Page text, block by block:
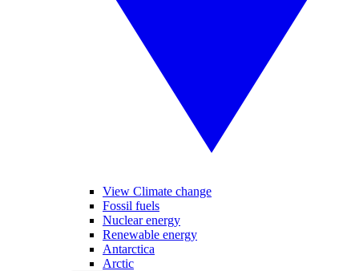
View Climate change
Fossil fuels
Nuclear energy
Renewable energy
Antarctica
Arctic